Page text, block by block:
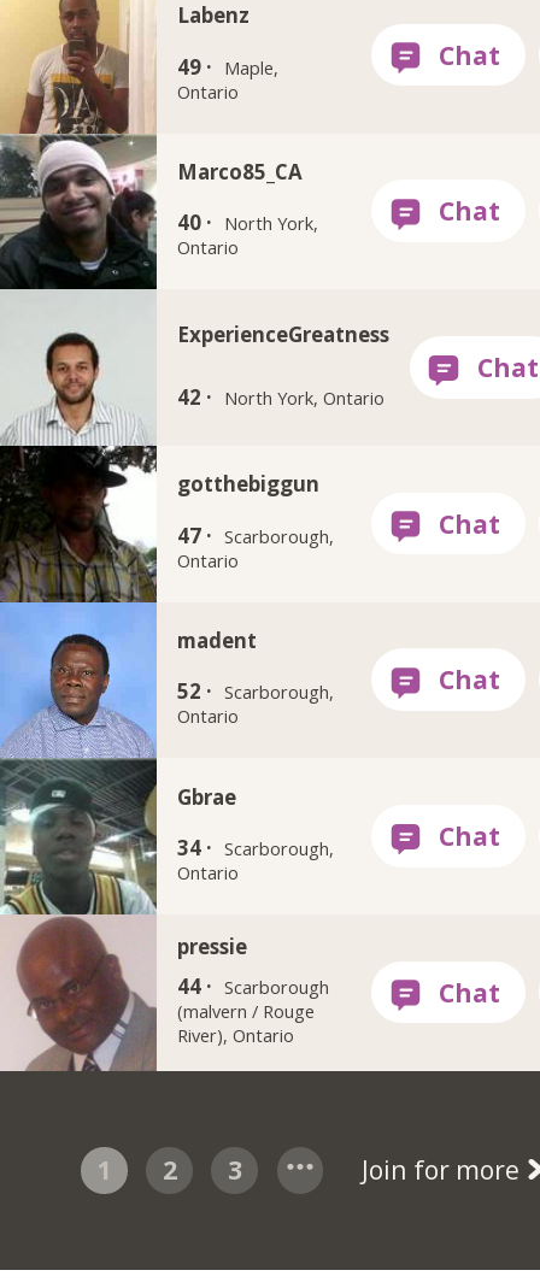
Labenz
49 ·
Maple,
Ontario
Marco85_CA
40 ·
North York,
Ontario
ExperienceGreatness
42 · North York, Ontario
gotthebiggun
47 · Scarborough,
Ontario
madent
52 · Scarborough,
Ontario
Gbrae
34 · Scarborough,
Ontario
pressie
44 · Scarborough
(malvern / Rouge
River), Ontario
1 2 3 Join for more